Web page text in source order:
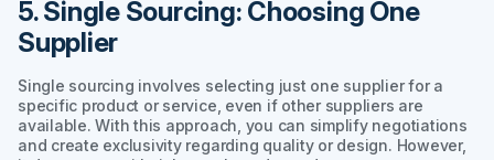
5. Single Sourcing: Choosing One
Supplier
Single sourcing involves selecting just one supplier for a
specific product or service, even if other suppliers are
available. With this approach, you can simplify negotiations
and create exclusivity regarding quality or design. However,